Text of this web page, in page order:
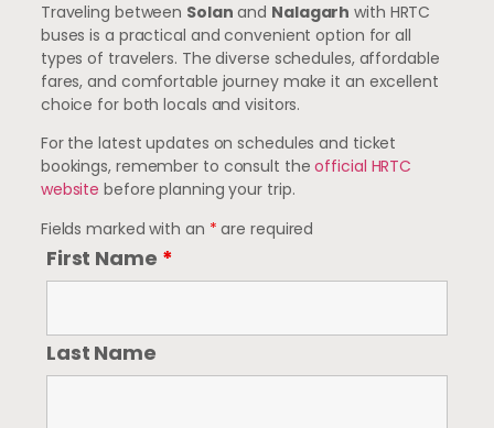
Traveling between Solan and Nalagarh with HRTC
buses is a practical and convenient option for all
types of travelers. The diverse schedules, affordable
fares, and comfortable journey make it an excellent
choice for both locals and visitors.
For the latest updates on schedules and ticket
bookings, remember to consult theofficial HRTC
website before planning your trip.
Fields marked with an * are required
First Name *
Last Name